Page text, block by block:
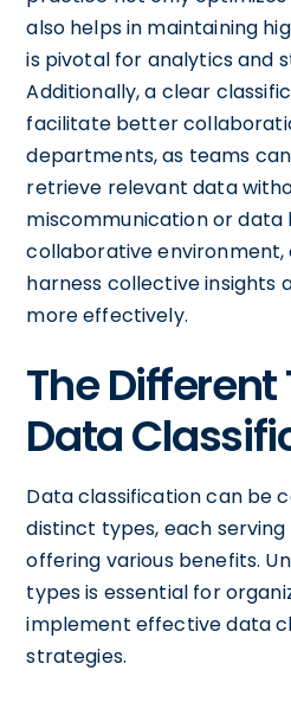
also helps in maintaining
is pivotal for analytics and
Additionally, a clear
facilitate better
departments, as teams
retrieve relevant data
miscommunication or data
collaborative environment,
harness collective insights
more effectively.
The Different
Data
Data classification can be
distinct types, each
offering various benefits.
types is essential for
implement effective data
strategies.